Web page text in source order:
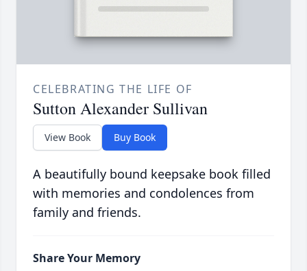
CELEBRATING THE LIFE OF
Sutton Alexander Sullivan
View Book Buy Book
A beautifully bound keepsake book filled
with memories and condolences from
family and friends.
Share Your Memory